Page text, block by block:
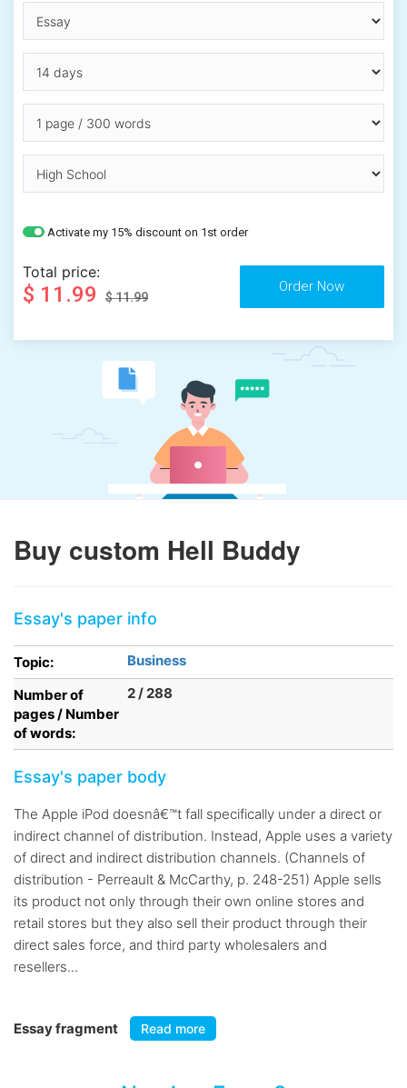
Activate my 15% discount on 1st order
Total price:
$ 11.99 $ 11.99
Buy custom Hell Buddy
Essay's paper info
Topic:
Business
Number of
pages / Number
of words:
2 / 288
Essay's paper body
The Apple iPod doesnâ€™t fall specifically under a direct or
indirect channel of distribution. Instead, Apple uses a variety
of direct and indirect distribution channels. (Channels of
distribution - Perreault & McCarthy, p. 248-251) Apple sells
its product not only through their own online stores and
retail stores but they also sell their product through their
direct sales force, and third party wholesalers and
resellers...
Essay fragment Read more